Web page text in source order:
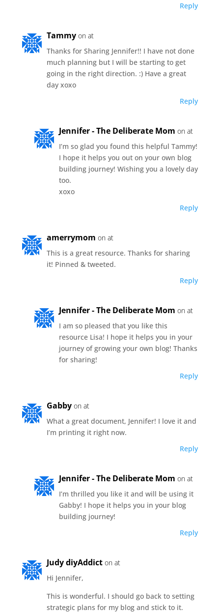
Reply
Tammy on at
Thanks for Sharing Jennifer!! I have not done
much planning but I will be starting to get
going in the right direction. :) Have a great
day xoxo
Reply
Jennifer - The Deliberate Mom on at
I’m so glad you found this helpful Tammy!
I hope it helps you out on your own blog
building journey! Wishing you a lovely day
too.
xoxo
Reply
amerrymom on at
This is a great resource. Thanks for sharing
it! Pinned & tweeted.
Reply
Jennifer - The Deliberate Mom on at
I am so pleased that you like this
resource Lisa! I hope it helps you in your
journey of growing your own blog! Thanks
for sharing!
Reply
Gabby on at
What a great document, Jennifer! I love it and
I’m printing it right now.
Reply
Jennifer - The Deliberate Mom on at
I’m thrilled you like it and will be using it
Gabby! I hope it helps you in your blog
building journey!
Reply
Judy diyAddict on at
Hi Jennifer,
This is wonderful. I should go back to setting
strategic plans for my blog and stick to it.